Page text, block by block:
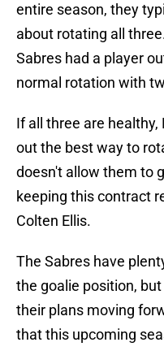
entire season, they
about rotating all
Sabres had a player
normal rotation with
If all three are
out the best way to
doesn't allow them to
keeping this contract
Colten Ellis.
The Sabres have
the goalie position,
their plans moving
that this upcoming